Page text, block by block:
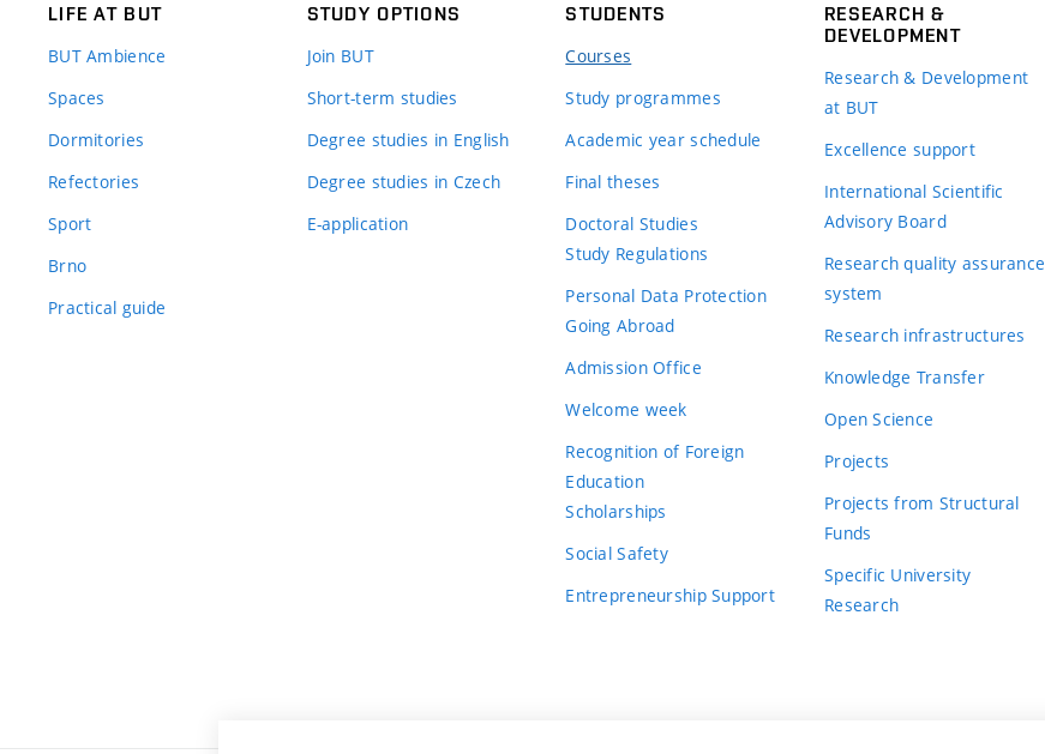
LIFE AT BUT
BUT Ambience
Spaces
Dormitories
Refectories
Sport
Brno
Practical guide
STUDY OPTIONS
Join BUT
Short-term studies
Degree studies in English
Degree studies in Czech
E-application
STUDENTS
Courses
Study programmes
Academic year schedule
Final theses
Doctoral Studies
Study Regulations
Personal Data Protection
Going Abroad
Admission Office
Welcome week
Recognition of Foreign
Education
Scholarships
Social Safety
Entrepreneurship Support
RESEARCH &
DEVELOPMENT
Research & Development
at BUT
Excellence support
International Scientific
Advisory Board
Research quality assurance
system
Research infrastructures
Knowledge Transfer
Open Science
Projects
Projects from Structural
Funds
Specific University
Research